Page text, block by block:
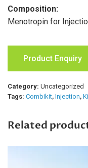
Composition:
Menotropin for
Product Enquiry
Category: Uncategorized
Tags: Combikit, Injection,
Related